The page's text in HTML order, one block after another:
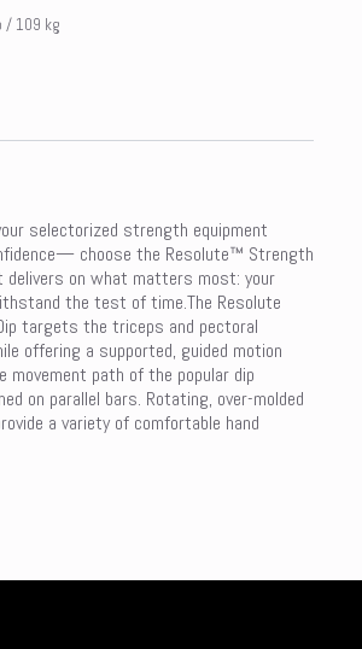
/ 109 kg
selectorized strength equipment
choose the Resolute™ Strength
delivers on what matters most: your
the test of time.The Resolute
targets the triceps and pectoral
offering a supported, guided motion
path of the popular dip
on parallel bars. Rotating, over-molded
a variety of comfortable hand